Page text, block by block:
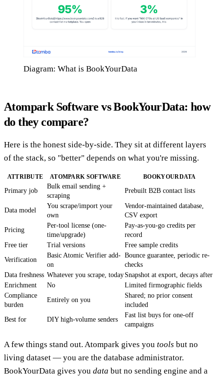
Diagram: What is BookYourData
Atompark Software vs BookYourData: how
do they compare?
Here is the honest side-by-side. They sit at different layers
of the stack, so "better" depends on what you're missing.
ATTRIBUTE ATOMPARK SOFTWARE BOOKYOURDATA
Primary job
Bulk email sending +
scraping
Prebuilt B2B contact lists
Data model
You scrape/import your
own
Vendor-maintained database,
CSV export
Pricing
Per-tool license (one-
time/upgrade)
Pay-as-you-go credits per
record
Free tier
Trial versions
Free sample credits
Verification
Basic Atomic Verifier add-
on
Bounce guarantee, periodic re-
checks
Data freshness Whatever you scrape, today Snapshot at export, decays after
Enrichment
No
Limited firmographic fields
Compliance
burden
Entirely on you
Shared; no prior consent
included
Best for
DIY high-volume senders
Fast list buys for one-off
campaigns
A few things stand out. Atompark gives you tools but no
living dataset — you are the database administrator.
BookYourData gives you data but no sending engine and a